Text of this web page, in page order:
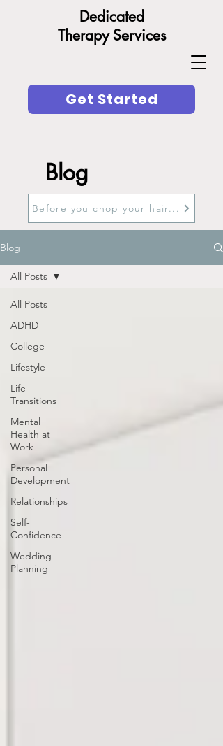
Get Started
Dedicated
Therapy Services
Blog
Before you chop your hair...
Blog
All Posts
ADHD
College
Lifestyle
Life
Transitions
Mental
Health at
Work
Personal
Development
Relationships
Self-
Confidence
Wedding
Planning
All Posts